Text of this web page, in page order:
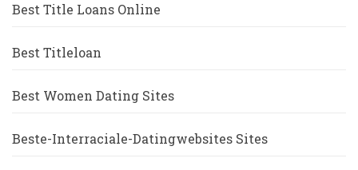
Best Title Loans Online
Best Titleloan
Best Women Dating Sites
Beste-Interraciale-Datingwebsites Sites